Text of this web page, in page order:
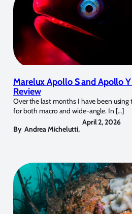
Marelux Apollo S and Apollo
Review
Over the last months I have been
for both macro and wide-angle. In […]
By Andrea Michelutti,
April 2, 2026